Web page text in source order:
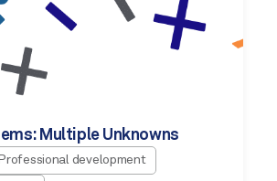
Multiple Unknowns
Professional development